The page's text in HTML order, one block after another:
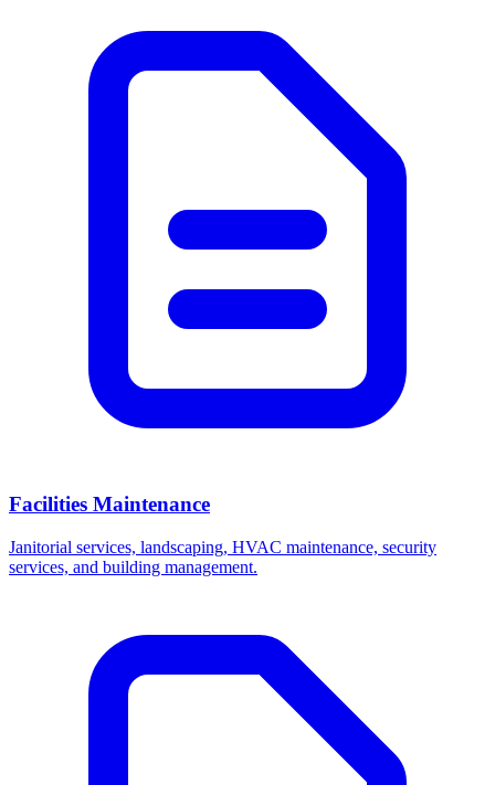
Facilities Maintenance
Janitorial services, landscaping, HVAC maintenance, security
services, and building management.